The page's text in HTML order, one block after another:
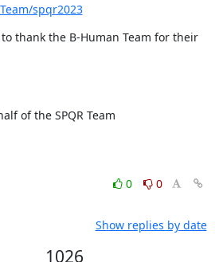
spqr2023
thank the B-Human Team for their
of the SPQR Team
0
0
Show replies by date
1026